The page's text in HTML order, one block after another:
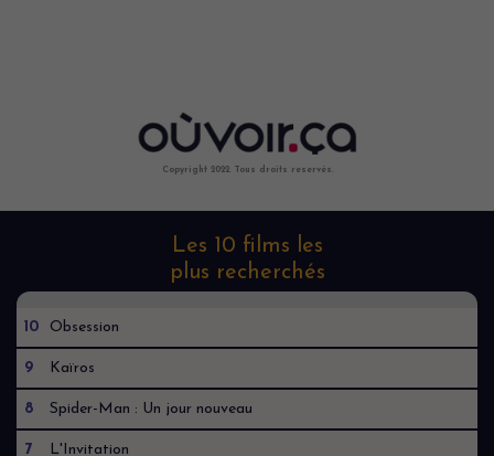
Copyright 2022. Tous droits reservés.
Les 10 films les
plus recherchés
10 Obsession
9 Kaïros
8 Spider-Man : Un jour nouveau
7 L'Invitation